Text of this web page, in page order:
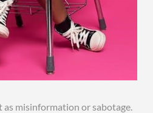
as misinformation or sabotage.